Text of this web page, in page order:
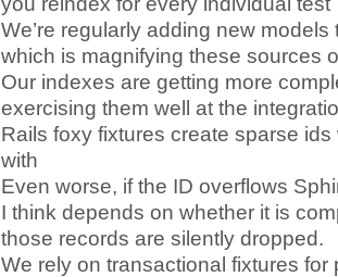
We’re regularly adding new
which is magnifying these sources
Our indexes are getting more
exercising them well at the
Rails foxy fixtures create sparse
with
Even worse, if the ID overflows
I think depends on whether it is
those records are silently dropped.
We rely on transactional fixtures for